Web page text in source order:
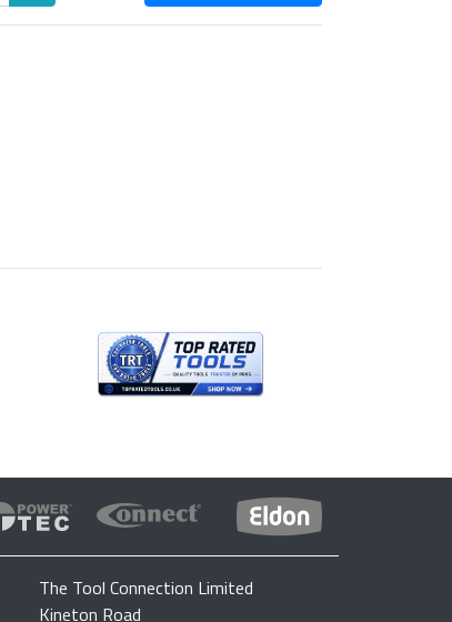
The Tool Connection Limited
Kineton Road